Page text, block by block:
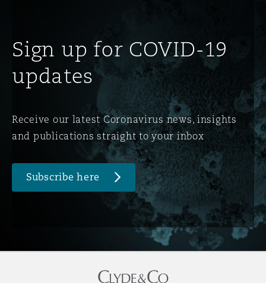
Sign up for COVID-19
updates
Receive our latest Coronavirus news, insights
and publications straight to your inbox
Subscribe here